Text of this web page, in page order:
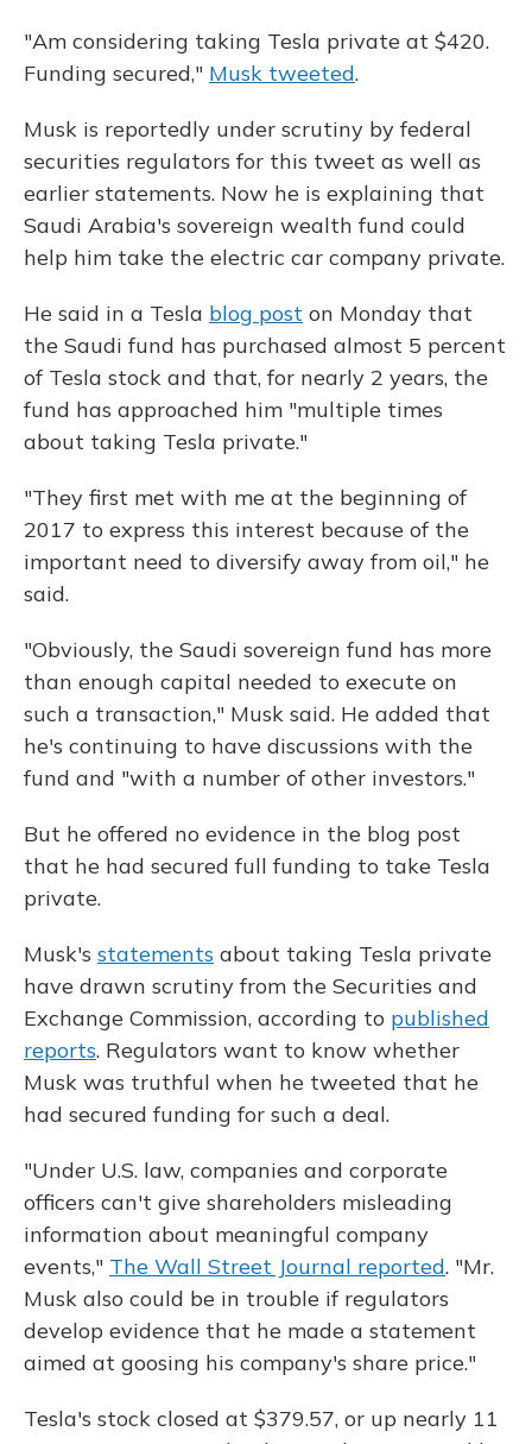
"Am considering taking Tesla private at $420.
Funding secured," Musk tweeted.
Musk is reportedly under scrutiny by federal
securities regulators for this tweet as well as
earlier statements. Now he is explaining that
Saudi Arabia's sovereign wealth fund could
help him take the electric car company private.
He said in a Tesla blog post on Monday that
the Saudi fund has purchased almost 5 percent
of Tesla stock and that, for nearly 2 years, the
fund has approached him "multiple times
about taking Tesla private."
"They first met with me at the beginning of
2017 to express this interest because of the
important need to diversify away from oil," he
said.
"Obviously, the Saudi sovereign fund has more
than enough capital needed to execute on
such a transaction," Musk said. He added that
he's continuing to have discussions with the
fund and "with a number of other investors."
But he offered no evidence in the blog post
that he had secured full funding to take Tesla
private.
Musk's statements about taking Tesla private
have drawn scrutiny from the Securities and
Exchange Commission, according to published
reports. Regulators want to know whether
Musk was truthful when he tweeted that he
had secured funding for such a deal.
"Under U.S. law, companies and corporate
officers can't give shareholders misleading
information about meaningful company
events," The Wall Street Journal reported. "Mr.
Musk also could be in trouble if regulators
develop evidence that he made a statement
aimed at goosing his company's share price."
Tesla's stock closed at $379.57, or up nearly 11